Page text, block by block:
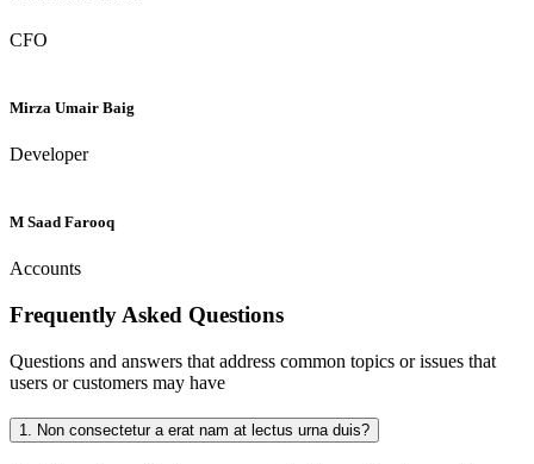
CFO
Mirza Umair Baig
Developer
M Saad Farooq
Accounts
Frequently Asked Questions
Questions and answers that address common topics or issues that
users or customers may have
1. Non consectetur a erat nam at lectus urna duis?